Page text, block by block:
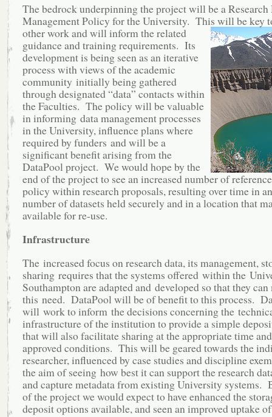
The bedrock underpinning the project will be a Research
Management Policy for the University. This will be key
other work and will inform the related
guidance and training requirements. Its
development is being seen as an iterative
process with views of the academic
community initially being gathered
through designated “data” contacts within
the Faculties. The policy will be valuable
in informing data management processes
in the University, influence plans where
required by funders and will be a
significant benefit arising from the
DataPool project. We would hope by the
end of the project to see an increased number of
policy within research proposals, resulting over time in
number of datasets held securely and in a location that
available for re-use.
Infrastructure
The increased focus on research data, its management,
sharing requires that the systems offered within the
Southampton are adapted and developed so that they can
this need. DataPool will be of benefit to this process.
will work to inform the decisions concerning the
infrastructure of the institution to provide a simple
that will also facilitate sharing at the appropriate time
approved conditions. This will be geared towards the
researcher, influenced by case studies and discipline
the aim of seeing how best it can support the research
and capture metadata from existing University systems.
of the project we would expect to have enhanced the
deposit options available, and seen an improved uptake